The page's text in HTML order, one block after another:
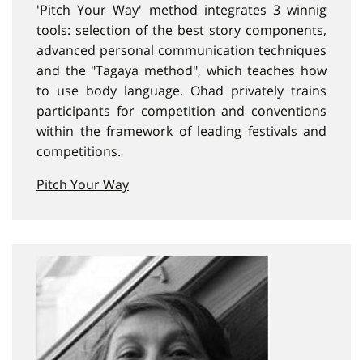
'Pitch Your Way' method integrates 3 winnig
tools: selection of the best story components,
advanced personal communication techniques
and the "Tagaya method", which teaches how
to use body language. Ohad privately trains
participants for competition and conventions
within the framework of leading festivals and
competitions.
Pitch Your Way